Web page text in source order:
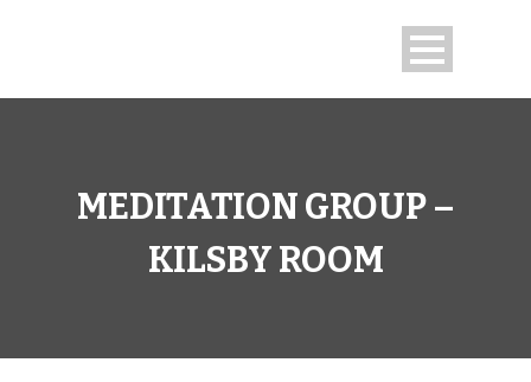
MEDITATION GROUP –
KILSBY ROOM